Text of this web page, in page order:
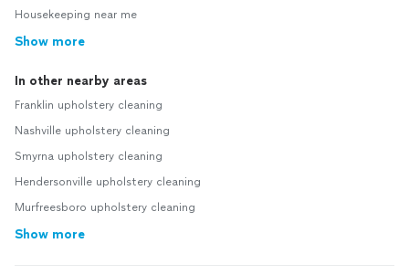
Housekeeping near me
Show more
In other nearby areas
Franklin upholstery cleaning
Nashville upholstery cleaning
Smyrna upholstery cleaning
Hendersonville upholstery cleaning
Murfreesboro upholstery cleaning
Show more